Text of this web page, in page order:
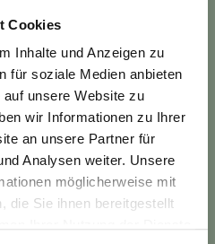
Cookies
Inhalte und Anzeigen zu
für soziale Medien anbieten
unsere Website zu
wir Informationen zu Ihrer
an unsere Partner für
Analysen weiter. Unsere
möglicherweise mit
die Sie ihnen bereitgestellt
constantly